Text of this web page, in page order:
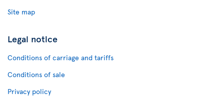
Site map
Legal notice
Conditions of carriage and tariffs
Conditions of sale
Privacy policy